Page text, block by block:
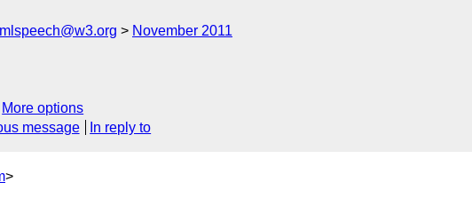
November 2011
More options
message In reply to
>